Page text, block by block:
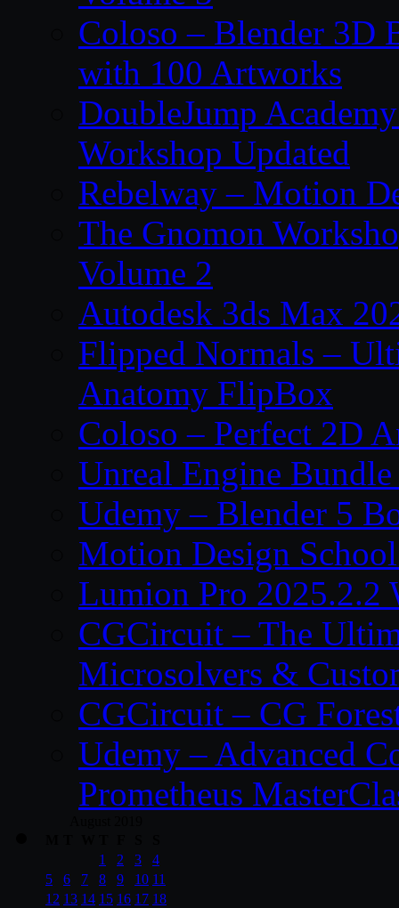
Coloso – Blender 3D
with 100 Artworks
DoubleJump
Workshop Updated
Rebelway – Motion
The Gnomon
Volume 2
Autodesk 3ds Max
Flipped Normals –
Anatomy FlipBox
Coloso – Perfect 2D
Unreal Engine
Udemy – Blender 5
Motion Design
Lumion Pro 2025.2.2
CGCircuit – The
Microsolvers &
CGCircuit – CG
Udemy – Advanced
Prometheus
1
2 3
4
5
6 7 8 9 10 11
12 13 14 15 16 17 18